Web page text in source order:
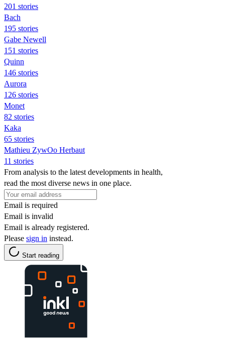
201 stories
Bach
195 stories
Gabe Newell
151 stories
Quinn
146 stories
Aurora
126 stories
Monet
82 stories
Kaka
65 stories
Mathieu ZywOo Herbaut
11 stories
From analysis to the latest developments in health,
read the most diverse news in one place.
Email is required
Email is invalid
Email is already registered.
Please sign in instead.
Start reading